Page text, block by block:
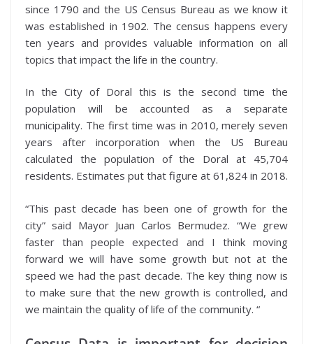
since 1790 and the US Census Bureau as we know it
was established in 1902. The census happens every
ten years and provides valuable information on all
topics that impact the life in the country.
In the City of Doral this is the second time the
population will be accounted as a separate
municipality. The first time was in 2010, merely seven
years after incorporation when the US Bureau
calculated the population of the Doral at 45,704
residents. Estimates put that figure at 61,824 in 2018.
“This past decade has been one of growth for the
city” said Mayor Juan Carlos Bermudez. “We grew
faster than people expected and I think moving
forward we will have some growth but not at the
speed we had the past decade. The key thing now is
to make sure that the new growth is controlled, and
we maintain the quality of life of the community. “